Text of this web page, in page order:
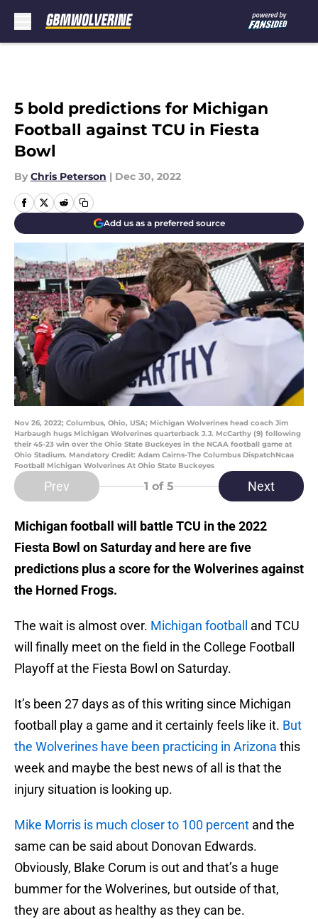
5 bold predictions for Michigan
Football against TCU in Fiesta
Bowl
By Chris Peterson | Dec 30, 2022
Add us as a preferred source
Nov 26, 2022; Columbus, Ohio, USA; Michigan Wolverines head coach Jim
Harbaugh hugs Michigan Wolverines quarterback J.J. McCarthy (9) following
their 45-23 win over the Ohio State Buckeyes in the NCAA football game at
Ohio Stadium. Mandatory Credit: Adam Cairns-The Columbus DispatchNcaa
Football Michigan Wolverines At Ohio State Buckeyes
Prev 1 of 5 Next
Michigan football will battle TCU in the 2022
Fiesta Bowl on Saturday and here are five
predictions plus a score for the Wolverines against
the Horned Frogs.
The wait is almost over. Michigan football
and TCU
will finally meet on the field in the College Football
Playoff at the Fiesta Bowl on Saturday.
It’s been 27 days as of this writing since Michigan
football play a game and it certainly feels like it. But
the Wolverines have been practicing in Arizona this
week and maybe the best news of all is that the
injury situation is looking up.
Mike Morris is much closer to 100 percent and the
same can be said about Donovan Edwards.
Obviously, Blake Corum is out and that’s a huge
bummer for the Wolverines, but outside of that,
they are about as healthy as they can be.